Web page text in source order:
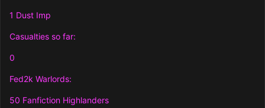
1 Dust Imp
Casualties so far:
0
Fed2k Warlords:
50 Fanfiction Highlanders